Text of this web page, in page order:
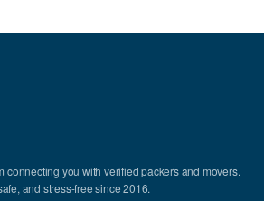
connecting you with verified packers and movers.
and stress-free since 2016.